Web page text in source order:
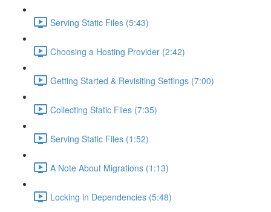
Serving Static Files (5:43)
Choosing a Hosting Provider (2:42)
Getting Started & Revisiting Settings (7:00)
Collecting Static Files (7:35)
Serving Static Files (1:52)
A Note About Migrations (1:13)
Locking in Dependencies (5:48)